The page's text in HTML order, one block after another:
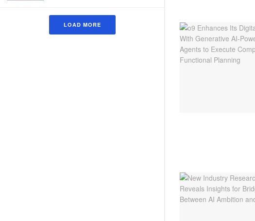
LOAD MORE